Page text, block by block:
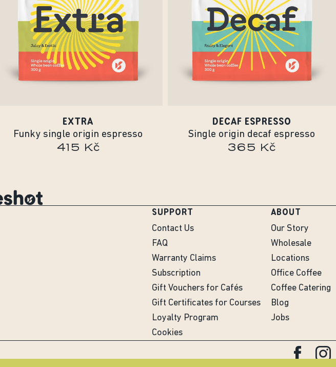
EXTRA
Funky single origin espresso
415 Kč
DECAF ESPRESSO
Single origin decaf espresso
365 Kč
SUPPORT
Contact Us
FAQ
Warranty Claims
Subscription
Gift Vouchers for Cafés
Gift Certificates for Courses
Loyalty Program
Cookies
ABOUT
Our Story
Wholesale
Locations
Office Coffee
Coffee Catering
Blog
Jobs